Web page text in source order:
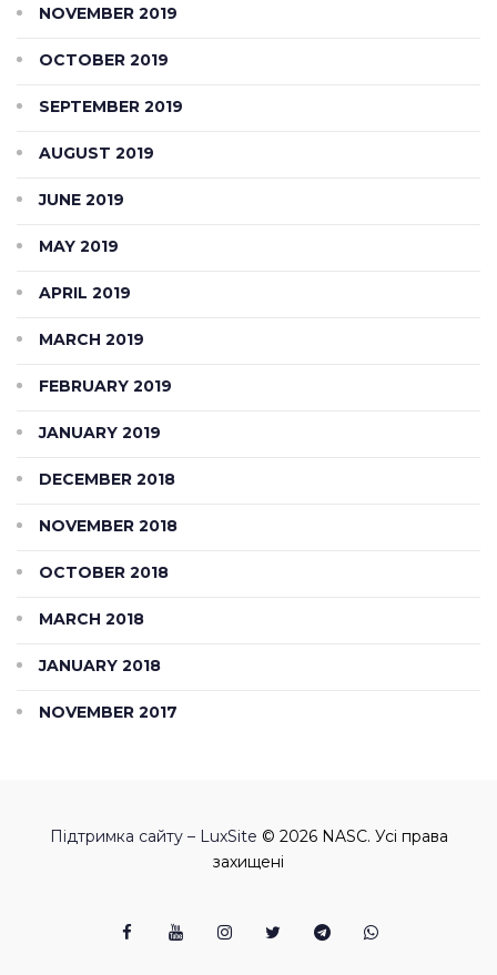
NOVEMBER 2019
OCTOBER 2019
SEPTEMBER 2019
AUGUST 2019
JUNE 2019
MAY 2019
APRIL 2019
MARCH 2019
FEBRUARY 2019
JANUARY 2019
DECEMBER 2018
NOVEMBER 2018
OCTOBER 2018
MARCH 2018
JANUARY 2018
NOVEMBER 2017
Підтримка сайту – LuxSite © 2026 NASC. Усі права
захищені